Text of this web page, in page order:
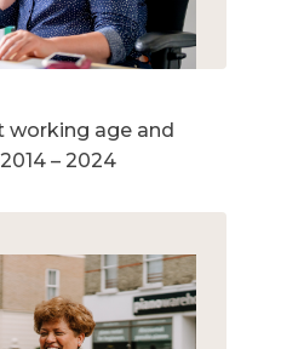
working age and
– 2024